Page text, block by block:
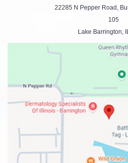
22285 N Pepper Road,
105
Lake Barrington,